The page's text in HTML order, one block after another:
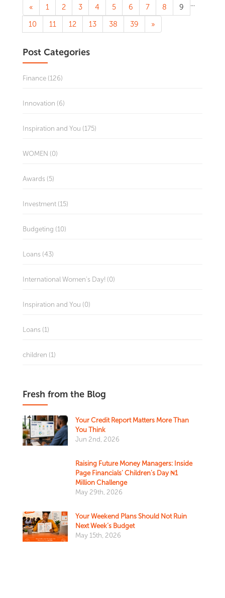
« 1 2 3 4 5 6 7 8
9
10
11 12 13
...
38 39 »
Post Categories
Finance (126)
Innovation (6)
Inspiration and You (175)
WOMEN (0)
Awards (5)
Investment (15)
Budgeting (10)
Loans (43)
International Women's Day! (0)
Inspiration and You (0)
Loans (1)
children (1)
Fresh from the Blog
Your Credit Report Matters More Than
You Think
Jun 2nd, 2026
Raising Future Money Managers: Inside
Page Financials' Children's Day ₦1
Million Challenge
May 29th, 2026
Your Weekend Plans Should Not Ruin
Next Week’s Budget
May 15th, 2026